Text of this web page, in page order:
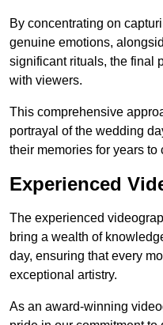
By concentrating on
genuine emotions,
significant rituals, the final
with viewers.
This comprehensive
portrayal of the wedding
their memories for years to
Experienced
The experienced
bring a wealth of
day, ensuring that every
exceptional artistry.
As an award-winning